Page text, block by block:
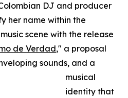
DJ and producer
her name within the
scene with the release
de Verdad," a proposal
sounds, and a
musical
identity that